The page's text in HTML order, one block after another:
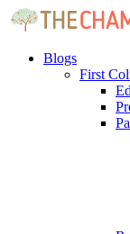
Blogs
First